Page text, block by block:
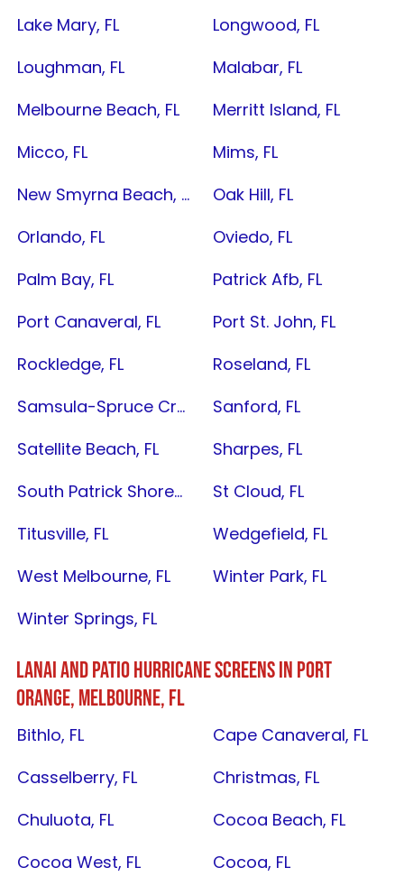
Lake Mary, FL
Longwood, FL
Loughman, FL
Malabar, FL
Melbourne Beach, FL
Merritt Island, FL
Micco, FL
Mims, FL
New Smyrna Beach, FL
Oak Hill, FL
Orlando, FL
Oviedo, FL
Palm Bay, FL
Patrick Afb, FL
Port Canaveral, FL
Port St. John, FL
Rockledge, FL
Roseland, FL
Samsula-Spruce Creek, FL
Sanford, FL
Satellite Beach, FL
Sharpes, FL
South Patrick Shores, FL
St Cloud, FL
Titusville, FL
Wedgefield, FL
West Melbourne, FL
Winter Park, FL
Winter Springs, FL
LANAI AND PATIO HURRICANE SCREENS INPORT
ORANGE,MELBOURNE, FL
Bithlo, FL
Cape Canaveral, FL
Casselberry, FL
Christmas, FL
Chuluota, FL
Cocoa Beach, FL
Cocoa West, FL
Cocoa, FL